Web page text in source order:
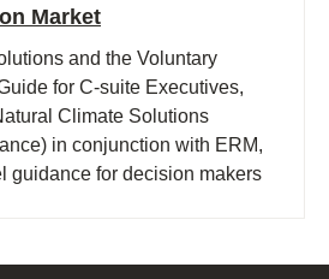
Market
and the Voluntary
for C-suite Executives,
Climate Solutions
in conjunction with ERM,
guidance for decision makers
to mitigate their emissions